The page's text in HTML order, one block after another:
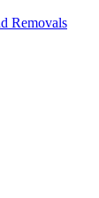
Removals